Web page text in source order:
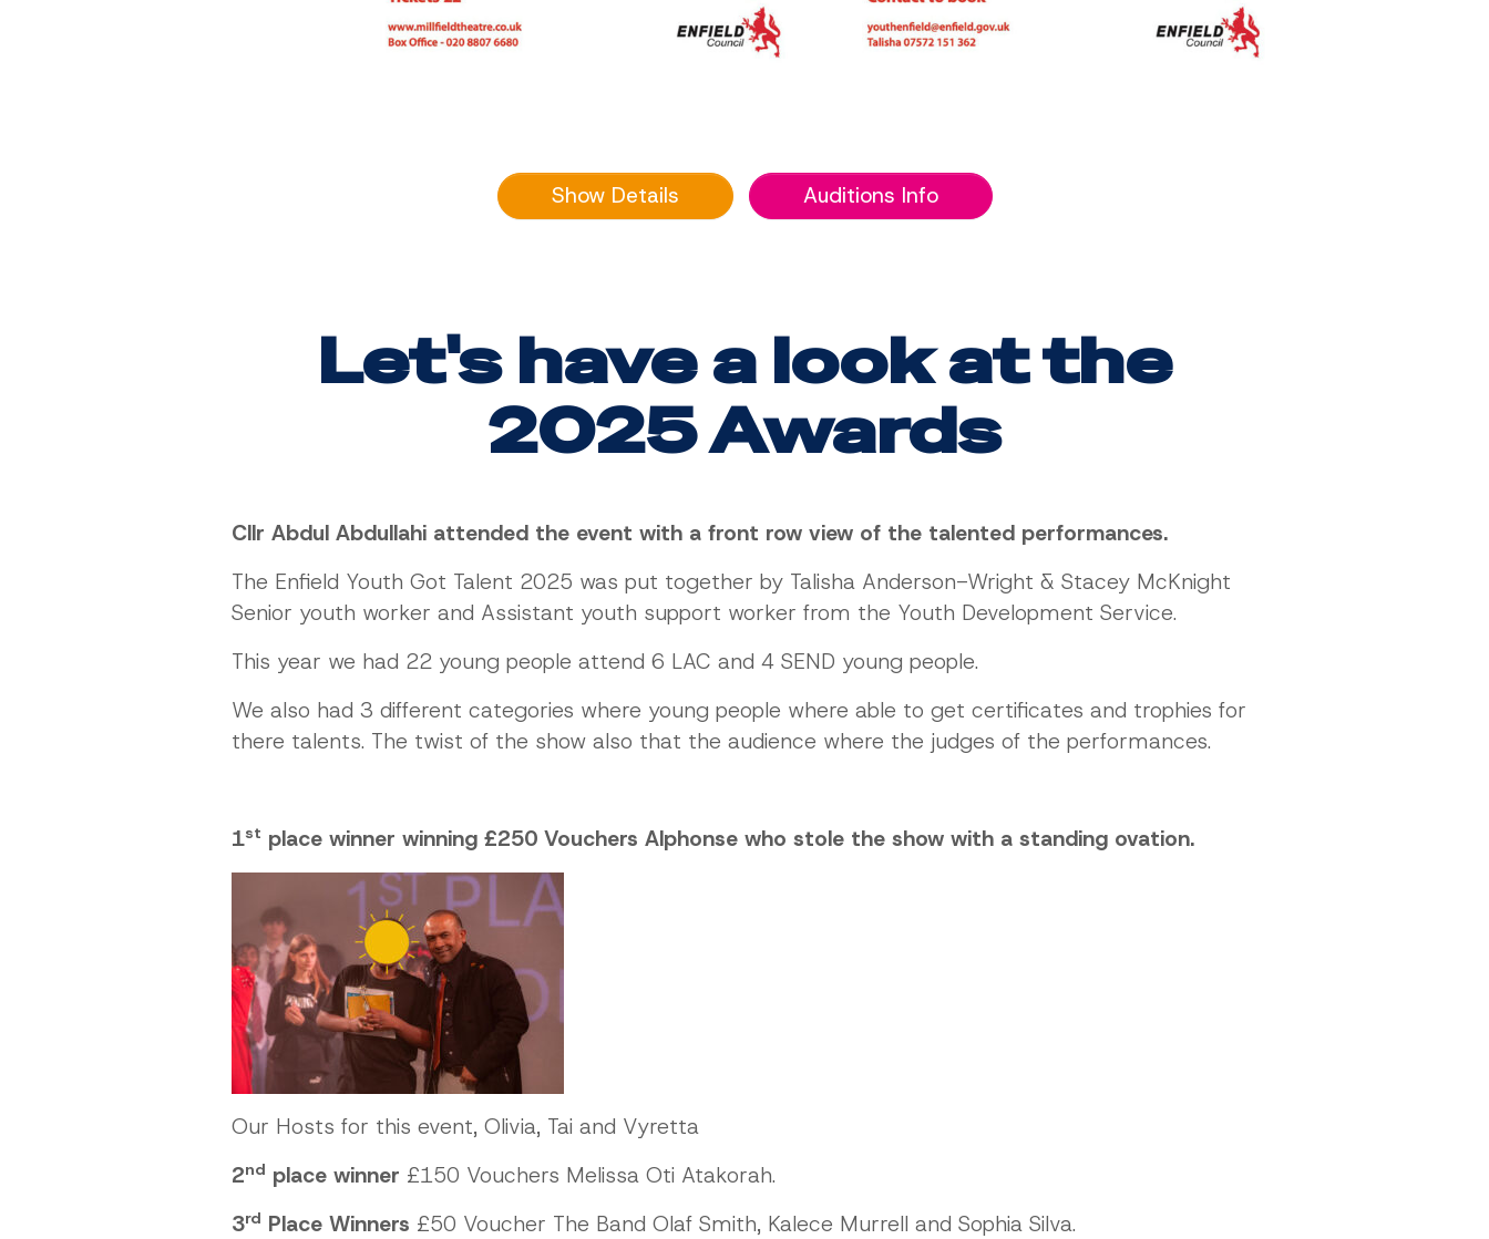
Show Details Auditions Info
Let's have a look at the
2025 Awards
Cllr Abdul Abdullahi attended the event with a front row view of the talented performances.
The Enfield Youth Got Talent 2025 was put together by Talisha Anderson-Wright & Stacey McKnight
Senior youth worker and Assistant youth support worker from the Youth Development Service.
This year we had 22 young people attend 6 LAC and 4 SEND young people.
We also had 3 different categories where young people where able to get certificates and trophies for
there talents. The twist of the show also that the audience where the judges of the performances.
1st place winner winning £250 Vouchers Alphonse who stole the show with a standing ovation.
Our Hosts for this event, Olivia, Tai and Vyretta
2nd place winner £150 Vouchers Melissa Oti Atakorah.
3rd Place Winners £50 Voucher The Band Olaf Smith, Kalece Murrell and Sophia Silva.